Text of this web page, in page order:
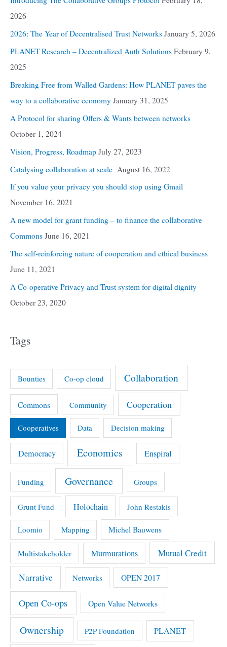
2026
2026: The Year of Decentralised Trust Networks January 5, 2026
PLANET Research – Decentralized Auth Solutions February 9,
2025
Breaking Free from Walled Gardens: How PLANET paves the
way to a collaborative economy January 31, 2025
A Protocol for sharing Offers & Wants between networks
October 1, 2024
Vision, Progress, Roadmap July 27, 2023
Catalysing collaboration at scale August 16, 2022
If you value your privacy you should stop using Gmail
November 16, 2021
A new model for grant funding – to finance the collaborative
Commons June 16, 2021
The self-reinforcing nature of cooperation and ethical business
June 11, 2021
A Co-operative Privacy and Trust system for digital dignity
October 23, 2020
Tags
Bounties Co-op cloud Collaboration
Commons Community Cooperation
Cooperatives Data Decision making
Democracy Economics Enspiral
Funding Governance Groups
Grunt Fund Holochain John Restakis
Loomio Mapping Michel Bauwens
Multistakeholder Murmurations Mutual Credit
Narrative Networks OPEN 2017
Open Co-ops Open Value Networks
Ownership P2P Foundation PLANET